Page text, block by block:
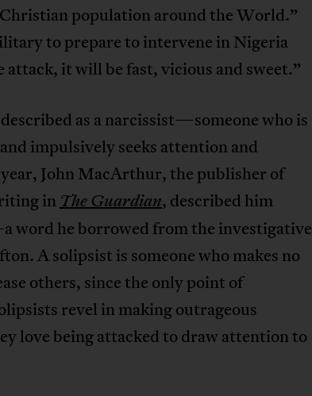
population around the World.”
to prepare to intervene in Nigeria
attack, it will be fast, vicious and sweet.”
as a narcissist—someone who is
impulsively seeks attention and
John MacArthur, the publisher of
in The Guardian, described him
word he borrowed from the investigative
A solipsist is someone who makes no
others, since the only point of
revel in making outrageous
love being attacked to draw attention to